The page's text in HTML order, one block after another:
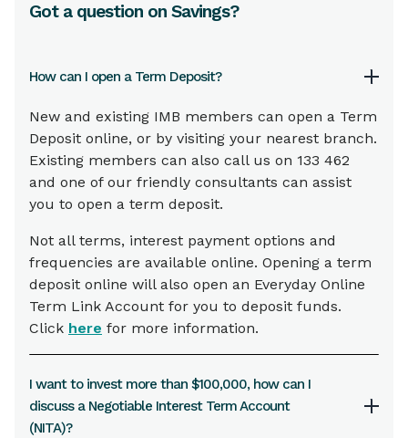
Got a question on Savings?
How can I open a Term Deposit?
New and existing IMB members can open a Term
Deposit online, or by visiting your nearest branch.
Existing members can also call us on 133 462
and one of our friendly consultants can assist
you to open a term deposit.
Not all terms, interest payment options and
frequencies are available online. Opening a term
deposit online will also open an Everyday Online
Term Link Account for you to deposit funds.
Click here for more information.
I want to invest more than $100,000, how can I
discuss a Negotiable Interest Term Account
(NITA)?